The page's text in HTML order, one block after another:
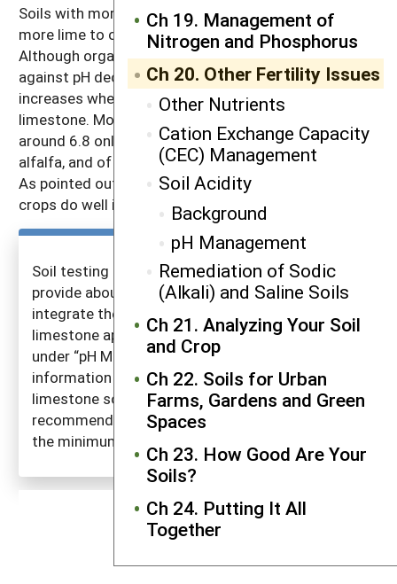
Ch 19. Management of
Nitrogen and Phosphorus
Ch 20. Other Fertility Issues
Other Nutrients
Cation Exchange Capacity
(CEC) Management
Soil Acidity
Background
pH Management
Remediation of Sodic
(Alkali) and Saline Soils
Ch 21. Analyzing Your Soil
and Crop
Ch 22. Soils for Urban
Farms, Gardens and Green
Spaces
Ch 23. How Good Are Your
Soils?
Ch 24. Putting It All
Together
Soils with more clay and more organic matter need
more lime to change their pH (see Figure 20.2).
Although organic matter and clays buffer the soil
against pH decreases, they also buffer against pH
increases when you are trying to raise the pH with
limestone. Most states recommend a soil pH of
around 6.8 only for the most sensitive crops, such as
alfalfa, and of about 6.2–6.5 for many of the clovers.
As pointed out above, most of the commonly grown
crops do well in the range of pH 6–7.5.
Soil testing labs usually use the information you
provide about your cropping intentions and
integrate the three issues when recommending
limestone application rates. (See the discussion
under “pH Management” on the three pieces of
information needed.) Laws govern the quality of
limestone sold in each state. The limestone
recommendations given by soil testing labs meet
the minimum state standard.